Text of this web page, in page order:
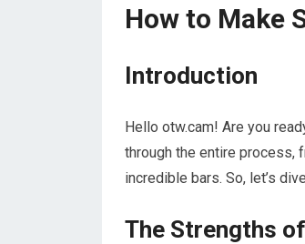
How to Make
Introduction
Hello otw.cam! Are you
through the entire process,
incredible bars. So, let’s
The Strengths